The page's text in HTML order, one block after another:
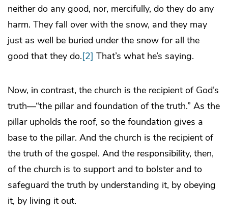
neither do any good, nor, mercifully, do they do any
harm. They fall over with the snow, and they may
just as well be buried under the snow for all the
good that they do.[2] That’s what he’s saying.
Now, in contrast, the church is the recipient of God’s
truth—“the pillar and foundation of the truth.” As the
pillar upholds the roof, so the foundation gives a
base to the pillar. And the church is the recipient of
the truth of the gospel. And the responsibility, then,
of the church is to support and to bolster and to
safeguard the truth by understanding it, by obeying
it, by living it out.